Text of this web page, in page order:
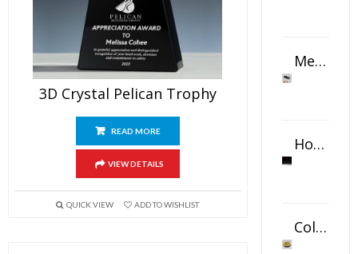
3D Crystal Pelican Trophy
READ MORE
VIEW DETAILS
QUICK VIEW ADD TO WISHLIST
Metal Swivel USB Flash Drive
Horizontal Oval Crystal Ornament
Color Logo Printed Crystal Coaster